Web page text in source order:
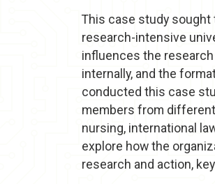
This case study sought
research-intensive
influences the
internally, and the
conducted this case
members from
nursing, international
explore how the
research and action,